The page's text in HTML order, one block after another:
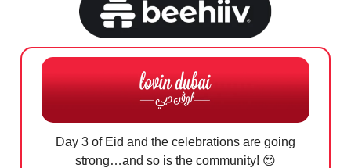
Day 3 of Eid and the celebrations are going
strong…and so is the community! 😍